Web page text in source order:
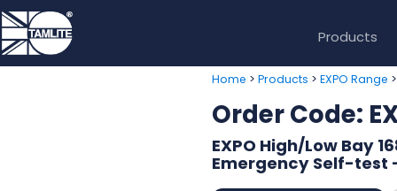
Products
Home > Products > EXPO Range >
Order Code:
EXPO High/Low Bay
Emergency Self-test